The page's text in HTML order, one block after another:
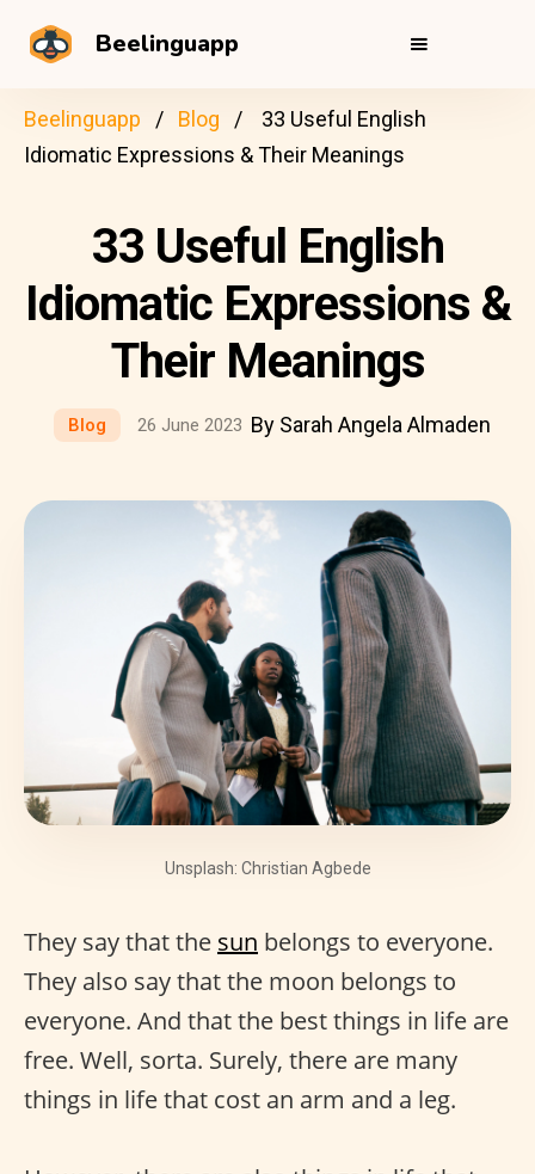
Beelinguapp
Beelinguapp Blog
33 Useful English
Idiomatic Expressions & Their Meanings
33 Useful English
Idiomatic Expressions &
Their Meanings
Blog 26 June 2023 By Sarah Angela Almaden
Unsplash: Christian Agbede
They say that the sun belongs to everyone.
They also say that the moon belongs to
everyone. And that the best things in life are
free. Well, sorta. Surely, there are many
things in life that cost an arm and a leg.